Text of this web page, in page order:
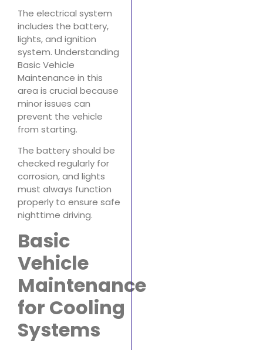
The electrical system
includes the battery,
lights, and ignition
system. Understanding
Basic Vehicle
Maintenance in this
area is crucial because
minor issues can
prevent the vehicle
from starting.
The battery should be
checked regularly for
corrosion, and lights
must always function
properly to ensure safe
nighttime driving.
Basic
Vehicle
Maintenance
for Cooling
Systems